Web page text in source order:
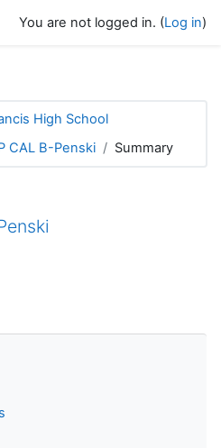
You are not logged in. (Log in)
High School
CAL B-Penski Summary